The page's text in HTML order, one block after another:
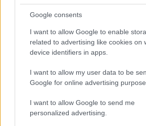
Google consents
I want to allow Google to enable
related to advertising like cookies on
device identifiers in apps.
I want to allow my user data to be
Google for online advertising
I want to allow Google to send me
personalized advertising.
Industrial Soundproof Generator
Post
navigation
PREV
CNPP Certification for
our Firefighting Pumps!
2025